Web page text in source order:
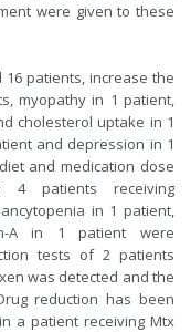
were given to these
patients, increase the
myopathy in 1 patient,
cholesterol uptake in 1
and depression in 1
and medication dose
4 patients receiving
in 1 patient,
A in 1 patient were
tests of 2 patients
was detected and the
reduction has been
a patient receiving Mtx